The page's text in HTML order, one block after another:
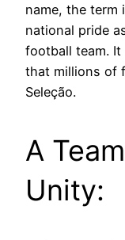
name, the term
national pride
football team.
that millions of
Seleção.
A
Unity: